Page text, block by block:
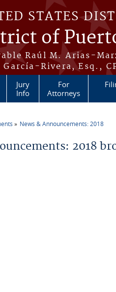
STATES
of
Raúl M. Arias-
García-Rivera, Esq.,
Jury
Info
For
Attorneys
News & Announcements: 2018
2018